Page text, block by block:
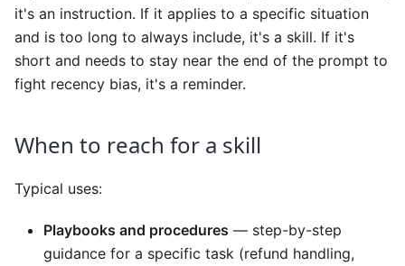
it's an instruction. If it applies to a specific situation
and is too long to always include, it's a skill. If it's
short and needs to stay near the end of the prompt to
fight recency bias, it's a reminder.
When to reach for a skill
Typical uses:
Playbooks and procedures — step-by-step
guidance for a specific task (refund handling,